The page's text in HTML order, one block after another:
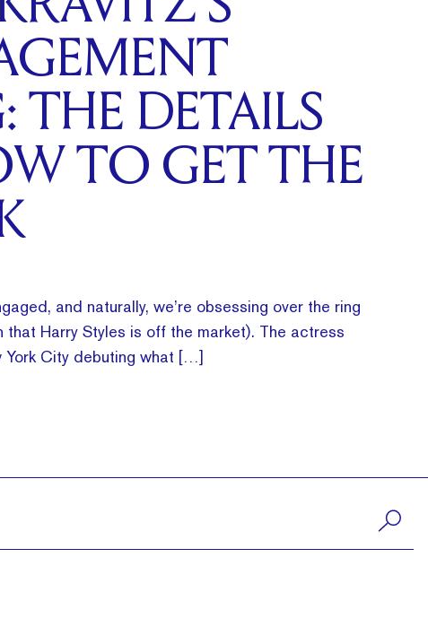
THE DETAILS
TO GET THE
and naturally, we’re obsessing over the ring
that Harry Styles is off the market). The actress
York City debuting what […]